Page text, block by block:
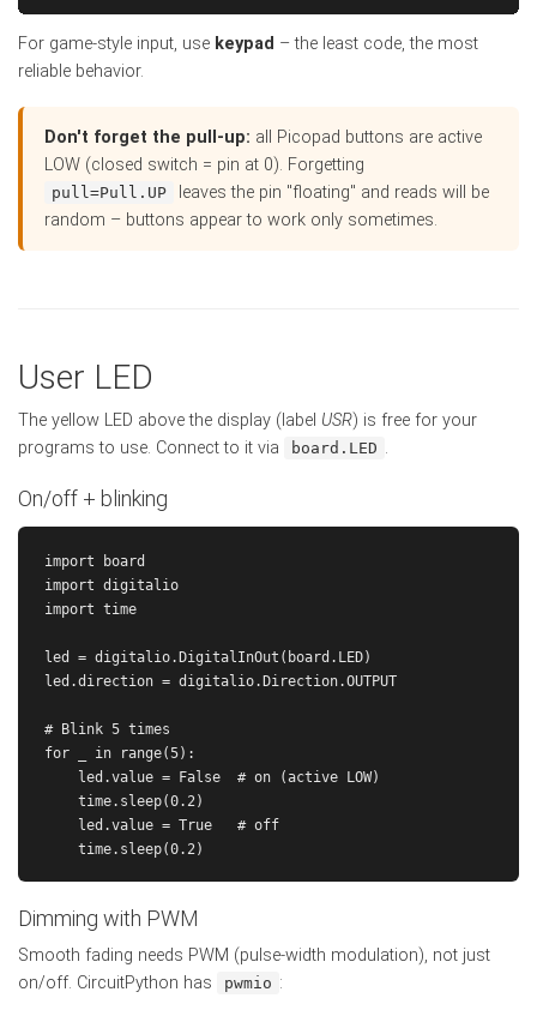
For game-style input, use keypad – the least code, the most
reliable behavior.
Don't forget the pull-up: all Picopad buttons are active
LOW (closed switch = pin at 0). Forgetting
pull=Pull.UP
leaves the pin "floating" and reads will be
random – buttons appear to work only sometimes.
User LED
The yellow LED above the display (label USR) is free for your
programs to use. Connect to it via
board.LED .
On/off + blinking
import board
import digitalio
import time
led = digitalio.DigitalInOut(board.LED)
led.direction = digitalio.Direction.OUTPUT
# Blink 5 times
for _ in range(5):
    led.value = False  # on (active LOW)
    time.sleep(0.2)
    led.value = True   # off
Dimming with PWM
Smooth fading needs PWM (pulse-width modulation), not just
on/off. CircuitPython has
pwmio :